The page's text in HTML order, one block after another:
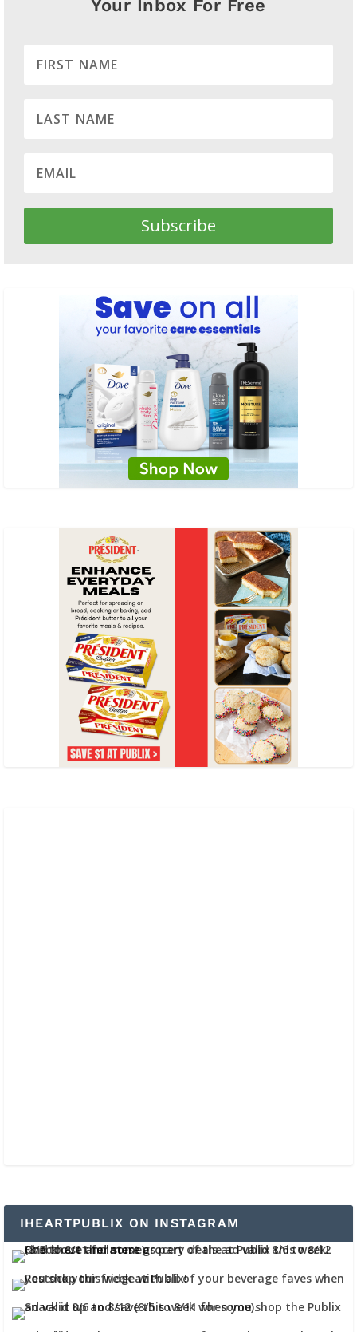
Your Inbox For Free
Subscribe
IHEARTPUBLIX ON INSTAGRAM